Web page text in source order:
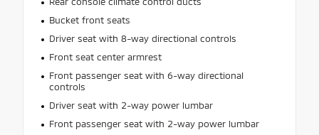
Bucket front seats
Driver seat with 8-way directional controls
Front seat center armrest
Front passenger seat with 6-way directional
controls
Driver seat with 2-way power lumbar
Front passenger seat with 2-way power lumbar